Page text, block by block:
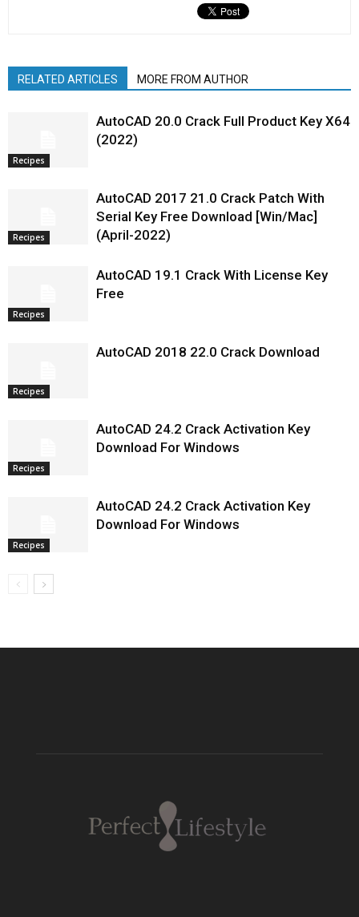
RELATED ARTICLES MORE FROM AUTHOR
Recipes
AutoCAD 20.0 Crack Full Product Key X64
(2022)
Recipes
AutoCAD 2017 21.0 Crack Patch With
Serial Key Free Download [Win/Mac]
(April-2022)
Recipes
AutoCAD 19.1 Crack With License Key
Free
Recipes
AutoCAD 2018 22.0 Crack Download
Recipes
AutoCAD 24.2 Crack Activation Key
Download For Windows
Recipes
AutoCAD 24.2 Crack Activation Key
Download For Windows